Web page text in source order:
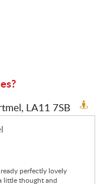
perfectly lovely
little thought and